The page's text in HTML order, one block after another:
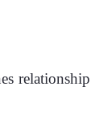
relationship